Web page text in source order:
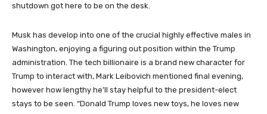
shutdown got here to be on the desk.
Musk has develop into one of the crucial highly effective males in
Washington, enjoying a figuring out position within the Trump
administration. The tech billionaire is a brand new character for
Trump to interact with, Mark Leibovich mentioned final evening,
however how lengthy he’ll stay helpful to the president-elect
stays to be seen. “Donald Trump loves new toys, he loves new